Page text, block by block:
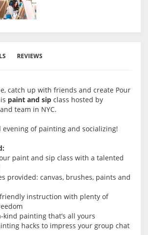
REVIEWS
catch up with friends and create Pour
paint and sip class hosted by
team in NYC.
evening of painting and socializing!
paint and sip class with a talented
provided: canvas, brushes, paints and
instruction with plenty of
kind painting that’s all yours
hacks to impress your group chat